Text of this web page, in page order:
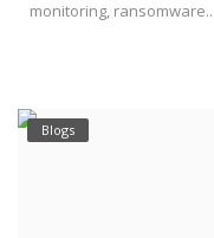
monitoring, ransomware...
Blogs